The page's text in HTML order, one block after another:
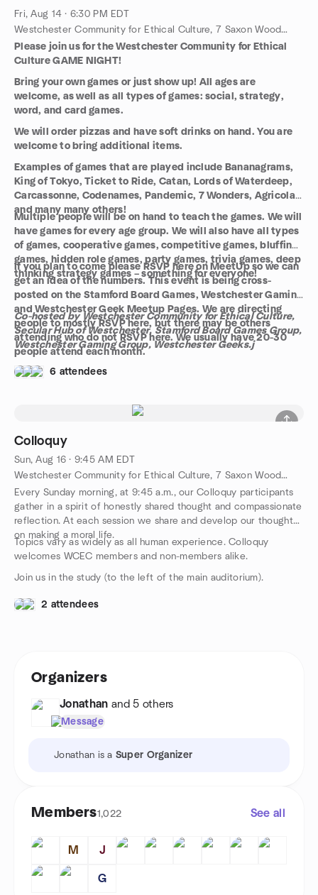
Fri, Aug 14 · 6:30 PM EDT
Westchester Community for Ethical Culture, 7 Saxon Woods Rd, White Plains, NY, US
Please join us for the Westchester Community for Ethical
Culture GAME NIGHT!
Bring your own games or just show up! All ages are
welcome, as well as all types of games: social, strategy,
word, and card games.
We will order pizzas and have soft drinks on hand. You are
welcome to bring additional items.
Examples of games that are played include Bananagrams,
King of Tokyo, Ticket to Ride, Catan, Lords of Waterdeep,
Carcassonne, Codenames, Pandemic, 7 Wonders, Agricola,
and many many others!
Multiple people will be on hand to teach the games. We will
have games for every age group. We will also have all types
of games, cooperative games, competitive games, bluffing
games, hidden role games, party games, trivia games, deep
thinking strategy games – something for everyone!
If you plan to come please RSVP here on MeetUp so we can
get an idea of the numbers. This event is being cross-
posted on the Stamford Board Games, Westchester Gaming
and Westchester Geek Meetup Pages. We are directing
people to mostly RSVP here, but there may be others
attending who do not RSVP here. We usually have 20-30
people attend each month.
Co-hosted by Westchester Community for Ethical Culture,
Secular Hub of Westchester, Stamford Board Games Group,
Westchester Gaming Group, Westchester Geeks.j
6 attendees
Colloquy
Sun, Aug 16 · 9:45 AM EDT
Westchester Community for Ethical Culture, 7 Saxon Woods Rd, White Plains, NY, US
Every Sunday morning, at 9:45 a.m., our Colloquy participants
gather in a spirit of honestly shared thought and compassionate
reflection. At each session we share and develop our thoughts
on making a moral life.
Topics vary as widely as all human experience. Colloquy
welcomes WCEC members and non-members alike.
Join us in the study (to the left of the main auditorium).
2 attendees
Organizers
Jonathan and 5 others
Message
Jonathan is a Super Organizer
Members1,022 See all
M J
G